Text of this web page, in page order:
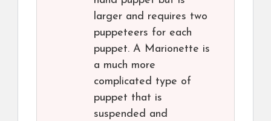
larger and requires two
puppeteers for each
puppet. A Marionette is
a much more
complicated type of
puppet that is
suspended and